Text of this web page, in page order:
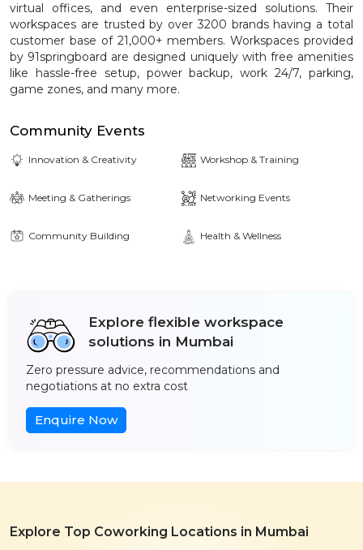
virtual offices, and even enterprise-sized solutions. Their
workspaces are trusted by over 3200 brands having a total
customer base of 21,000+ members. Workspaces provided
by 91springboard are designed uniquely with free amenities
like hassle-free setup, power backup, work 24/7, parking,
game zones, and many more.
Community Events
Innovation & Creativity Workshop & Training
Meeting & Gatherings Networking Events
Community Building Health & Wellness
Explore flexible workspace
solutions in Mumbai
Zero pressure advice, recommendations and
negotiations at no extra cost
Enquire Now
Explore Top Coworking Locations in Mumbai